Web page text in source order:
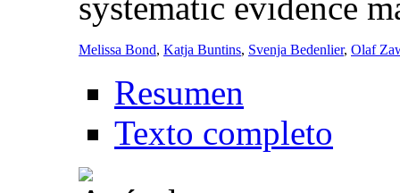
Melissa Bond, Katja Buntins, Svenja Bedenlier, Olaf
Resumen
Texto completo